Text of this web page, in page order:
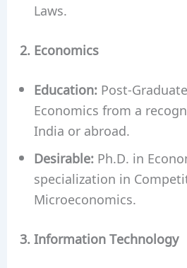
Laws.
2. Economics
Education:Post-
Economics from a
India or abroad.
Desirable:Ph.D. in
specialization in
Microeconomics.
3. Information Technology